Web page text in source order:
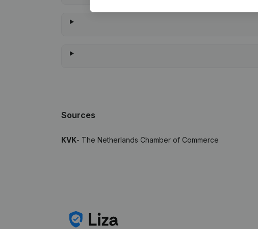
Sources
KVK- The Netherlands Chamber of Commerce